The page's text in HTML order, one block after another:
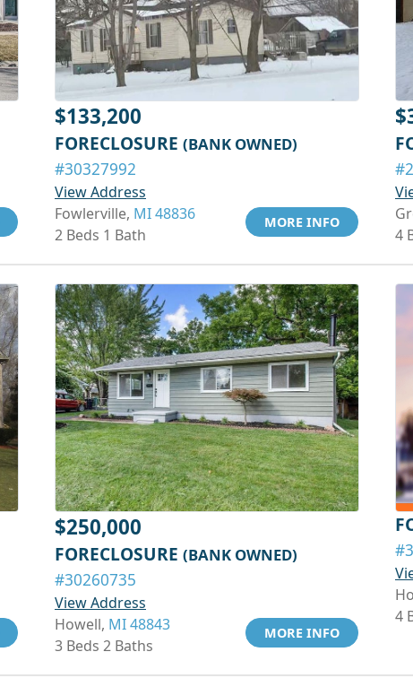
$133,200
FORECLOSURE (BANK OWNED)
#30327992
View Address
Fowlerville, MI 48836
2 Beds 1 Bath
MORE INFO
4
$250,000
FORECLOSURE (BANK OWNED)
#30260735
View Address
Howell, MI 48843
3 Beds 2 Baths
MORE INFO
4